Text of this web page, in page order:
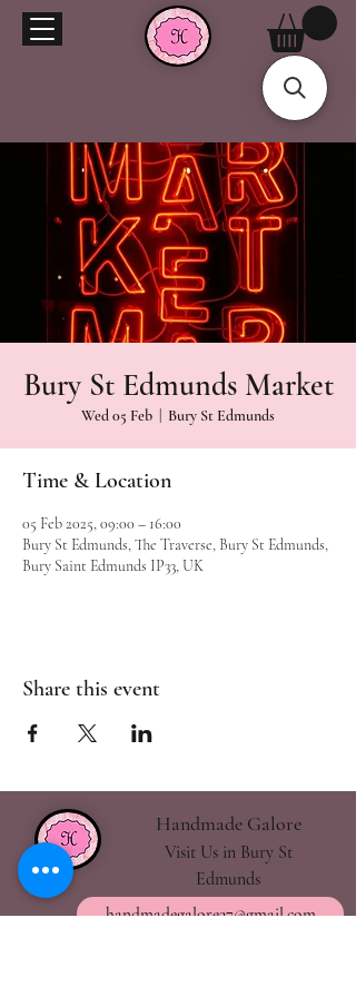
Bury St Edmunds Market
Wed 05 Feb Bury St Edmunds
Time & Location
05 Feb 2025, 09:00 – 16:00
Bury St Edmunds, The Traverse, Bury St Edmunds,
Bury Saint Edmunds IP33, UK
Share this event
Handmade Galore
Visit Us in Bury St
Edmunds
handmadegalore27@gmail.com